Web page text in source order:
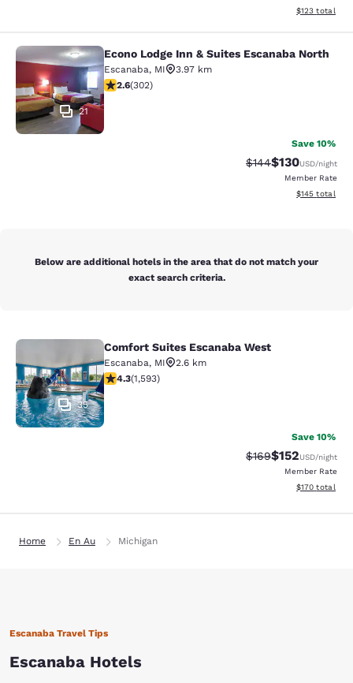
View
$123 total
Econo Lodge Inn & Suites Escanaba
21
Econo Lodge Inn & Suites Escanaba North
Escanaba, MI
3.97 km
2.61 stars rating. Fair. 302 reviews
2.6(302)
Save 10%
Strikethrough Rate:
$144Discounted
$130USD/night
Member Rate
View
$145 total
Below are additional hotels in the area that do not match your
exact search criteria.
Comfort Suites Escanaba West
35
Comfort Suites Escanaba West
Escanaba, MI
2.6 km
4.3 stars rating. Excellent. 1593 reviews
4.3(1,593)
Save 10%
Strikethrough Rate:
$169Discounted
$152USD/night
Member Rate
View
$170 total
Home En Au Michigan
Escanaba Travel Tips
Escanaba Hotels